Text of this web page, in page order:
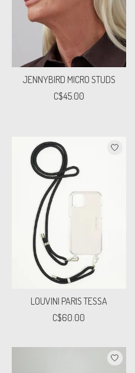
JENNYBIRD MICRO STUDS
C$45.00
LOUVINI PARIS TESSA
C$60.00